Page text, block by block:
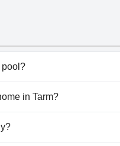
pool?
any pool.
in Tarm?
in Tarm.